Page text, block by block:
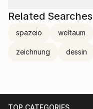
Related Searches
spazeio weltaum
zeichnung dessin
TOP CATEGORIES